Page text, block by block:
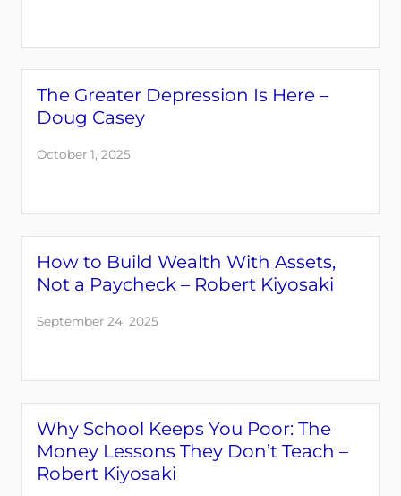
The Greater Depression Is Here –
Doug Casey
October 1, 2025
How to Build Wealth With Assets,
Not a Paycheck – Robert Kiyosaki
September 24, 2025
Why School Keeps You Poor: The
Money Lessons They Don’t Teach –
Robert Kiyosaki